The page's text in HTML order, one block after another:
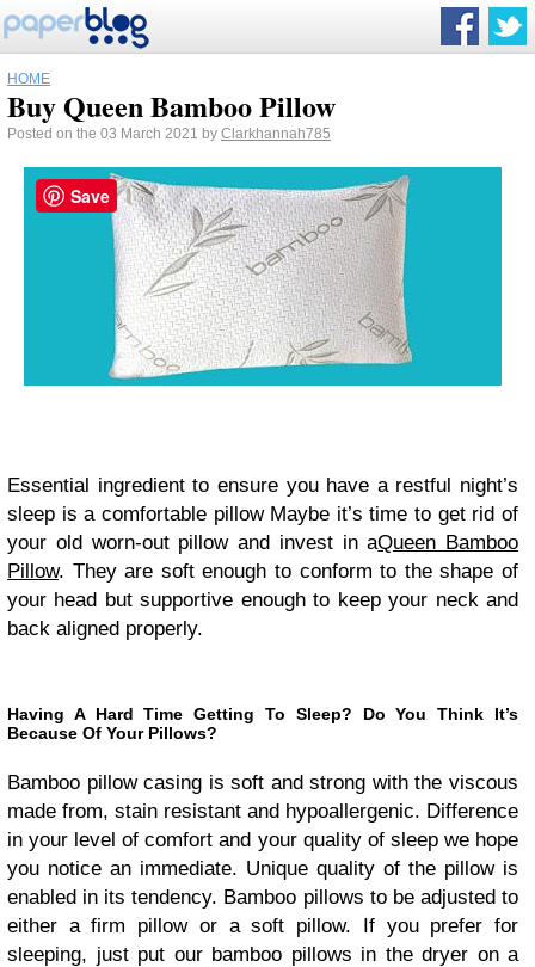
HOME
Buy Queen Bamboo Pillow
Posted on the 03 March 2021 by Clarkhannah785
Essential ingredient to ensure you have a restful night’s
sleep is a comfortable pillow Maybe it’s time to get rid of
your old worn-out pillow and invest in aQueen Bamboo
Pillow. They are soft enough to conform to the shape of
your head but supportive enough to keep your neck and
back aligned properly.
Having A Hard Time Getting To Sleep? Do You Think It’s
Because Of Your Pillows?
Bamboo pillow casing is soft and strong with the viscous
made from, stain resistant and hypoallergenic. Difference
in your level of comfort and your quality of sleep we hope
you notice an immediate. Unique quality of the pillow is
enabled in its tendency. Bamboo pillows to be adjusted to
either a firm pillow or a soft pillow. If you prefer for
sleeping, just put our bamboo pillows in the dryer on a
Save